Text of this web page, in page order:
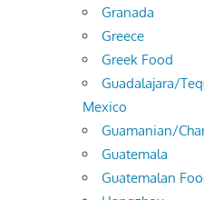
Granada
Greece
Greek Food
Guadalajara/
Mexico
Guamanian/
Guatemala
Guatemalan